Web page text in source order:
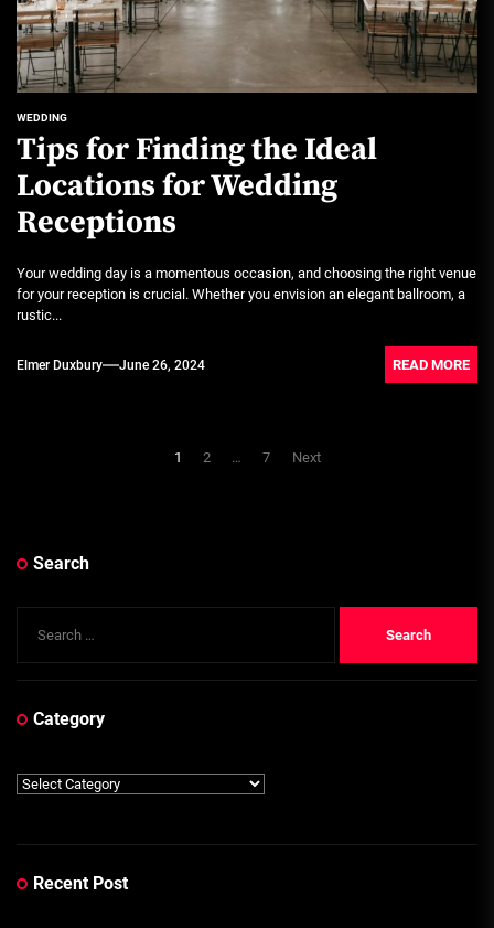
WEDDING
Tips for Finding the Ideal
Locations for Wedding
Receptions
Your wedding day is a momentous occasion, and choosing the right venue
for your reception is crucial. Whether you envision an elegant ballroom, a
rustic...
Elmer Duxbury June 26, 2024 READ MORE
1 2 … 7 Next
Search
for:
Category
Category
Recent Post